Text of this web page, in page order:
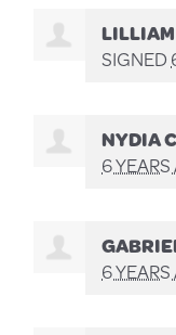
SIGNED
NYDIA
6
6